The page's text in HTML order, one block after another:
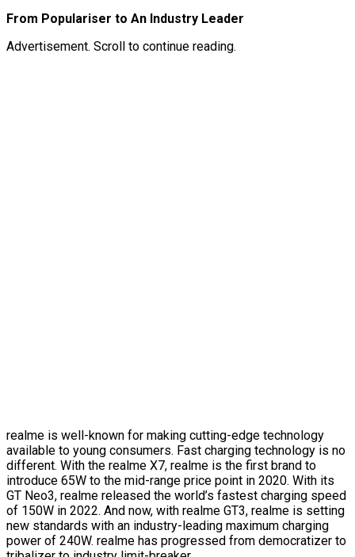
From Populariser to An Industry Leader
Advertisement. Scroll to continue reading.
realme is well-known for making cutting-edge technology
available to young consumers. Fast charging technology is no
different. With the realme X7, realme is the first brand to
introduce 65W to the mid-range price point in 2020. With its
GT Neo3, realme released the world’s fastest charging speed
of 150W in 2022. And now, with realme GT3, realme is setting
new standards with an industry-leading maximum charging
power of 240W. realme has progressed from democratizer to